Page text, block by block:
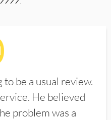
be a usual review.
He believed
problem was a